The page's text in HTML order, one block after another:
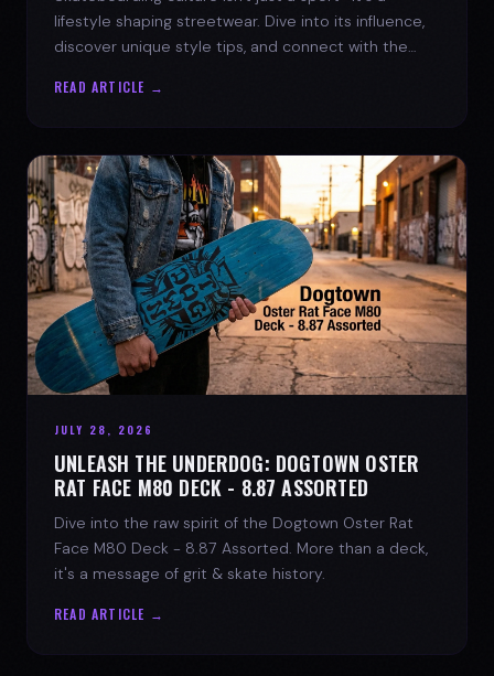
lifestyle shaping streetwear. Dive into its influence,
discover unique style tips, and connect with the
READ ARTICLE →
JULY 28, 2026
UNLEASH THE UNDERDOG: DOGTOWN OSTER
RAT FACE M80 DECK - 8.87 ASSORTED
Dive into the raw spirit of the Dogtown Oster Rat
Face M80 Deck - 8.87 Assorted. More than a deck,
it's a message of grit & skate history.
READ ARTICLE →